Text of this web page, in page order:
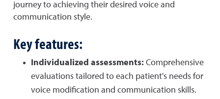
journey to achieving their desired voice and
communication style.
Key features:
Individualized assessments: Comprehensive
evaluations tailored to each patient's needs for
voice modification and communication skills.